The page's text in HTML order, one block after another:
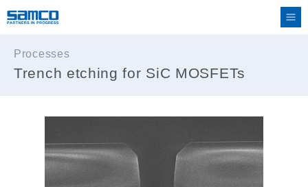
Processes
Trench etching for SiC MOSFETs